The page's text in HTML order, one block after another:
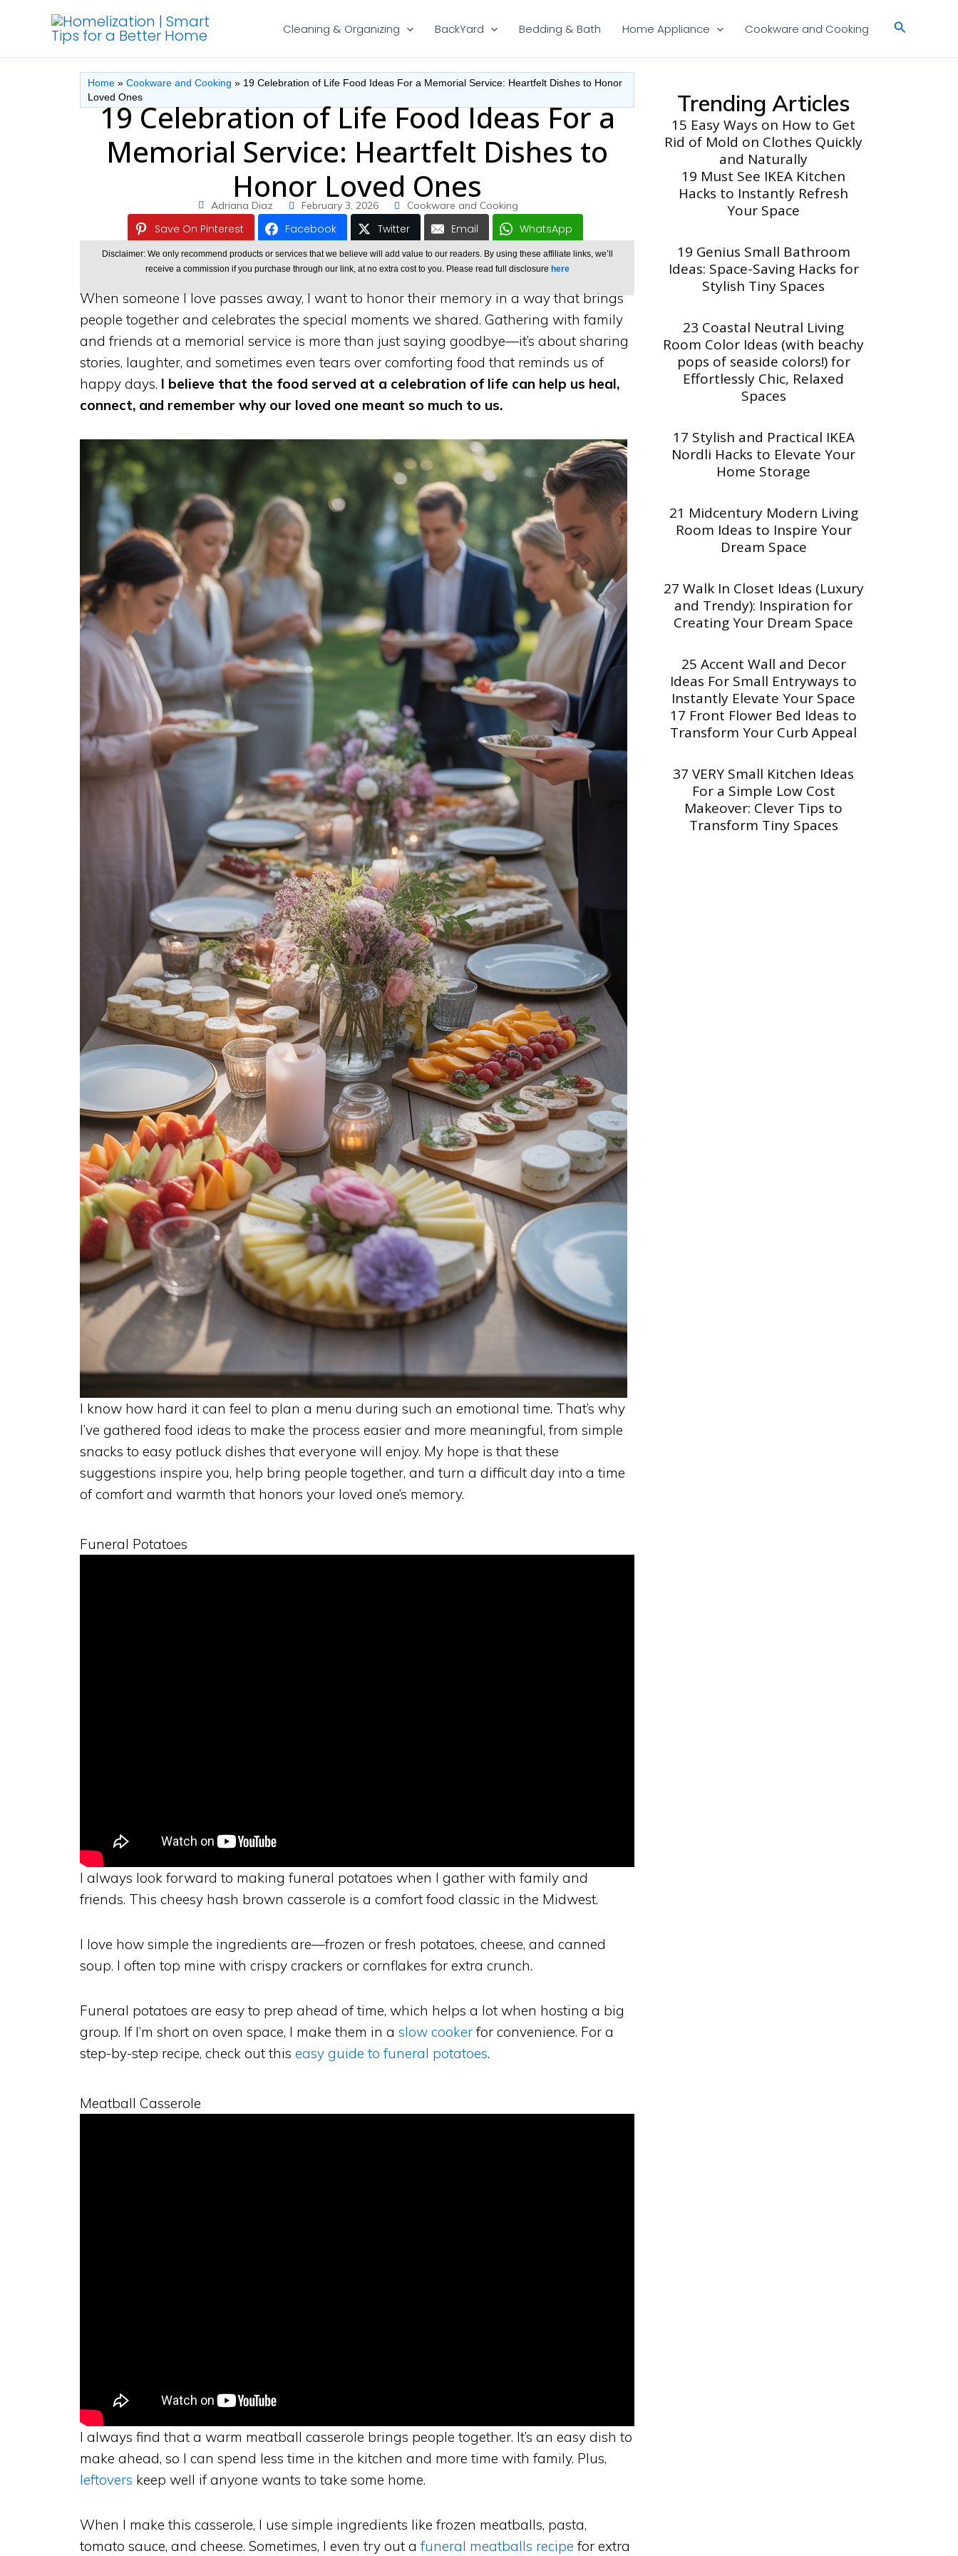
content
Cleaning & Organizing BackYard Bedding & Bath Home Appliance Cookware and Cooking Search
Home » Cookware and Cooking » 19 Celebration of Life Food Ideas For a Memorial Service: Heartfelt Dishes to Honor
Loved Ones
19 Celebration of Life Food Ideas For a
Memorial Service: Heartfelt Dishes to
Honor Loved Ones
Adriana Diaz February 3, 2026 Cookware and Cooking
Save On Pinterest Facebook Twitter Email WhatsApp
Disclaimer: We only recommend products or services that we believe will add value to our readers. By using these affiliate links, we’ll
receive a commission if you purchase through our link, at no extra cost to you. Please read full disclosure here
When someone I love passes away, I want to honor their memory in a way that brings
people together and celebrates the special moments we shared. Gathering with family
and friends at a memorial service is more than just saying goodbye—it’s about sharing
stories, laughter, and sometimes even tears over comforting food that reminds us of
happy days. I believe that the food served at a celebration of life can help us heal,
connect, and remember why our loved one meant so much to us.
I know how hard it can feel to plan a menu during such an emotional time. That’s why
I’ve gathered food ideas to make the process easier and more meaningful, from simple
snacks to easy potluck dishes that everyone will enjoy. My hope is that these
suggestions inspire you, help bring people together, and turn a difficult day into a time
of comfort and warmth that honors your loved one’s memory.
Funeral Potatoes
I always look forward to making funeral potatoes when I gather with family and
friends. This cheesy hash brown casserole is a comfort food classic in the Midwest.
I love how simple the ingredients are—frozen or fresh potatoes, cheese, and canned
soup. I often top mine with crispy crackers or cornflakes for extra crunch.
Funeral potatoes are easy to prep ahead of time, which helps a lot when hosting a big
group. If I’m short on oven space, I make them in a slow cooker for convenience. For a
step-by-step recipe, check out this easy guide to funeral potatoes.
Meatball Casserole
I always find that a warm meatball casserole brings people together. It’s an easy dish to
make ahead, so I can spend less time in the kitchen and more time with family. Plus,
leftovers keep well if anyone wants to take some home.
When I make this casserole, I use simple ingredients like frozen meatballs, pasta,
tomato sauce, and cheese. Sometimes, I even try out a funeral meatballs recipe for extra
Trending Articles
15 Easy Ways on How to Get
Rid of Mold on Clothes Quickly
and Naturally
19 Must See IKEA Kitchen
Hacks to Instantly Refresh
Your Space
19 Genius Small Bathroom
Ideas: Space-Saving Hacks for
Stylish Tiny Spaces
23 Coastal Neutral Living
Room Color Ideas (with beachy
pops of seaside colors!) for
Effortlessly Chic, Relaxed
Spaces
17 Stylish and Practical IKEA
Nordli Hacks to Elevate Your
Home Storage
21 Midcentury Modern Living
Room Ideas to Inspire Your
Dream Space
27 Walk In Closet Ideas (Luxury
and Trendy): Inspiration for
Creating Your Dream Space
25 Accent Wall and Decor
Ideas For Small Entryways to
Instantly Elevate Your Space
17 Front Flower Bed Ideas to
Transform Your Curb Appeal
37 VERY Small Kitchen Ideas
For a Simple Low Cost
Makeover: Clever Tips to
Transform Tiny Spaces